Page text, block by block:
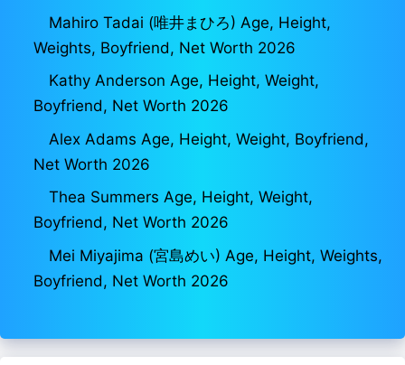
Mahiro Tadai (唯井まひろ) Age, Height,
Weights, Boyfriend, Net Worth 2026
Kathy Anderson Age, Height, Weight,
Boyfriend, Net Worth 2026
Alex Adams Age, Height, Weight, Boyfriend,
Net Worth 2026
Thea Summers Age, Height, Weight,
Boyfriend, Net Worth 2026
Mei Miyajima (宮島めい) Age, Height, Weights,
Boyfriend, Net Worth 2026